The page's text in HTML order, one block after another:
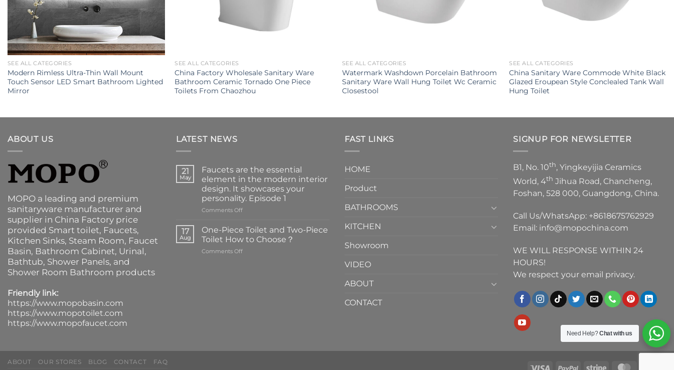
SEE ALL CATEGORIES
Modern Rimless Ultra-Thin Wall Mount
Touch Sensor LED Smart Bathroom Lighted
Mirror
SEE ALL CATEGORIES
China Factory Wholesale Sanitary Ware
Bathroom Ceramic Tornado One Piece
Toilets From Chaozhou
SEE ALL CATEGORIES
Watermark Washdown Porcelain Bathroom
Sanitary Ware Wall Hung Toilet Wc Ceramic
Closestool
SEE ALL CATEGORIES
China Sanitary Ware Commode White Black
Glazed Eroupean Style Conclealed Tank Wall
Hung Toilet
ABOUT US
MOPO a leading and premium
sanitaryware manufacturer and
supplier in China Factory price
provided Smart toilet, Faucets,
Kitchen Sinks, Steam Room, Faucet
Basin, Bathroom Cabinet, Urinal,
Bathtub, Shower Panels, and
Shower Room Bathroom products
Friendly link:
https://www.mopobasin.com
https://www.mopotoilet.com
https://www.mopofaucet.com
LATEST NEWS
21
May
Faucets are the essential
element in the modern interior
design. It showcases your
personality. Episode 1
Comments Offon
are
the
essential
element
17
Aug
One-Piece Toilet and Two-Piece
Toilet How to Choose？
Comments Offon
FAST LINKS
HOME
Product
BATHROOMS
KITCHEN
Showroom
VIDEO
ABOUT
CONTACT
SIGNUP FOR NEWSLETTER
B1, No. 10th, Yingkeyijia Ceramics
World, 4th Jihua Road, Chancheng,
Foshan, 528 000, Guangdong, China.
Call Us/WhatsApp: +8618675762929
Email: info@mopochina.com
WE WILL RESPONSE WITHIN 24
HOURS!
We respect your email privacy.
ABOUT OUR STORES BLOG CONTACT FAQ
Need Help?Chat with us